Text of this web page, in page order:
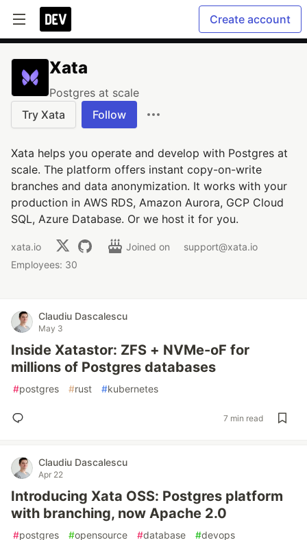
Create account
Xata
Postgres at scale
Try Xata
Follow
Xata helps you operate and develop with Postgres at
scale. The platform offers instant copy-on-write
branches and data anonymization. It works with your
production in AWS RDS, Amazon Aurora, GCP Cloud
SQL, Azure Database. Or we host it for you.
xata.io Joined on
support@xata.io
Employees: 30
Claudiu Dascalescu
May 3
Inside Xatastor: ZFS + NVMe-oF for
millions of Postgres databases
#postgres #rust #kubernetes
7 min read
Claudiu Dascalescu
Apr 22
Introducing Xata OSS: Postgres platform
with branching, now Apache 2.0
#postgres #opensource #database #devops